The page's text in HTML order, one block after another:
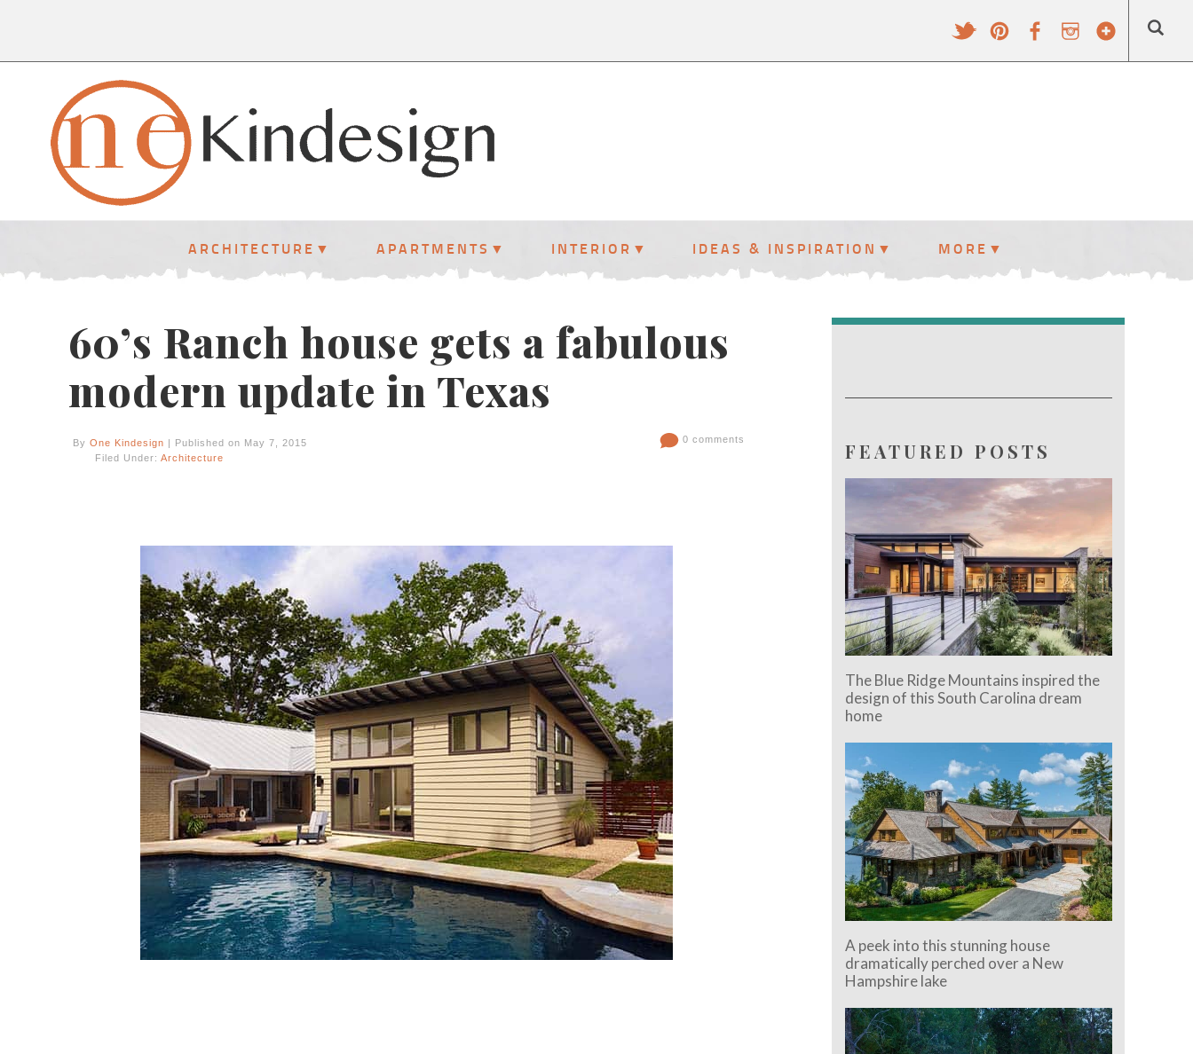
ARCHITECTURE APARTMENTS INTERIOR IDEAS & INSPIRATION MORE
60’s Ranch house gets a fabulous
modern update in Texas
By One Kindesign | Published on May 7, 2015
Filed Under: Architecture
0 comments FEATURED POSTS
The Blue Ridge Mountains inspired the
design of this South Carolina dream
home
A peek into this stunning house
dramatically perched over a New
Hampshire lake